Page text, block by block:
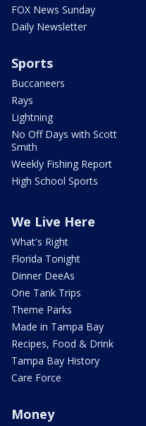
FOX News Sunday
Daily Newsletter
Sports
Buccaneers
Rays
Lightning
No Off Days with Scott
Smith
Weekly Fishing Report
High School Sports
We Live Here
What's Right
Florida Tonight
Dinner DeeAs
One Tank Trips
Theme Parks
Made in Tampa Bay
Recipes, Food & Drink
Tampa Bay History
Care Force
Money